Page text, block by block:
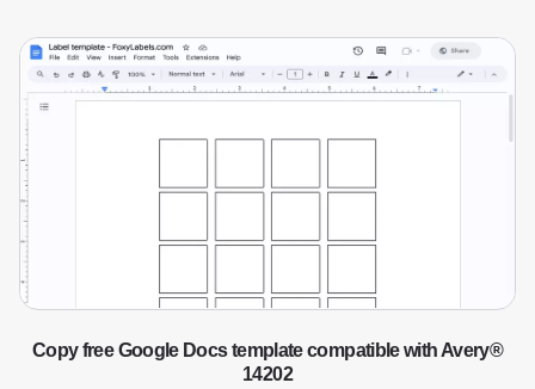
Copy free Google Docs template compatible with Avery®
14202